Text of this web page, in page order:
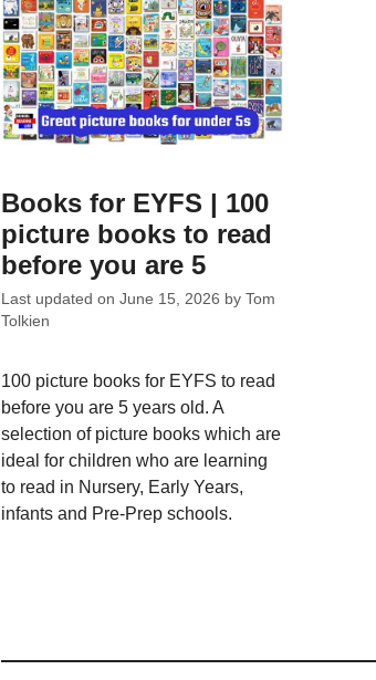
Books for EYFS | 100
picture books to read
before you are 5
Last updated on June 15, 2026 by Tom
Tolkien
100 picture books for EYFS to read
before you are 5 years old. A
selection of picture books which are
ideal for children who are learning
to read in Nursery, Early Years,
infants and Pre-Prep schools.